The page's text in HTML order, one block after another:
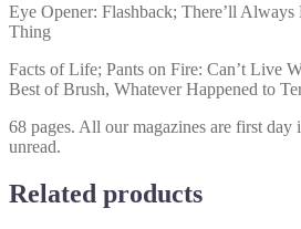
Eye Opener: Flashback; There’ll
Thing
Facts of Life; Pants on Fire: Can’t Live
Best of Brush, Whatever Happened to
68 pages. All our magazines are first day
unread.
Related products